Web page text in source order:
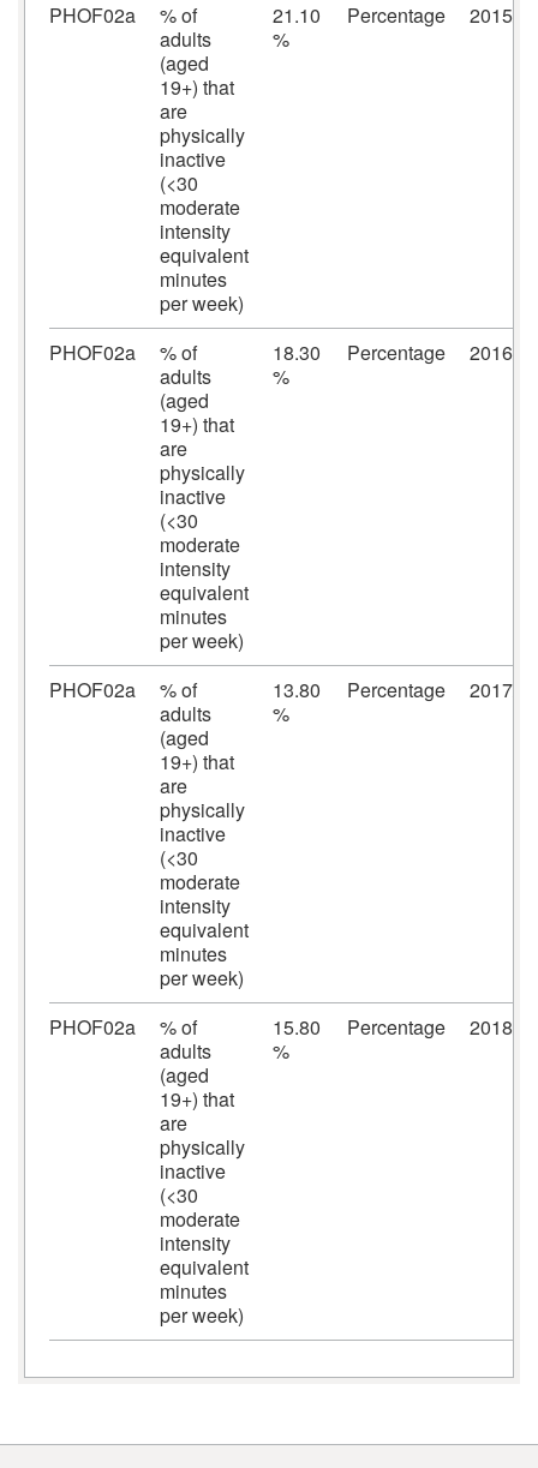
PHOF02a
% of
adults
(aged
19+) that
are
physically
inactive
(<30
moderate
intensity
equivalent
minutes
per week)
21.10
%
Percentage 2015/
PHOF02a
% of
adults
(aged
19+) that
are
physically
inactive
(<30
moderate
intensity
equivalent
minutes
per week)
18.30
%
Percentage 2016/
PHOF02a
% of
adults
(aged
19+) that
are
physically
inactive
(<30
moderate
intensity
equivalent
minutes
per week)
13.80
%
Percentage 2017/
PHOF02a
% of
adults
(aged
19+) that
are
physically
inactive
(<30
moderate
intensity
equivalent
minutes
per week)
15.80
%
Percentage 2018/